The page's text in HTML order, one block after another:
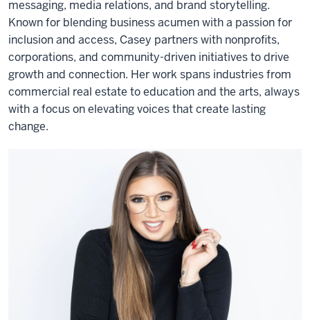
messaging, media relations, and brand storytelling.
Known for blending business acumen with a passion for
inclusion and access, Casey partners with nonprofits,
corporations, and community-driven initiatives to drive
growth and connection. Her work spans industries from
commercial real estate to education and the arts, always
with a focus on elevating voices that create lasting
change.